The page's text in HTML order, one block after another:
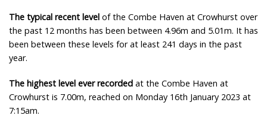
The typical recent level of the Combe Haven at Crowhurst over
the past 12 months has been between 4.96m and 5.01m. It has
been between these levels for at least 241 days in the past
year.
The highest level ever recorded at the Combe Haven at
Crowhurst is 7.00m, reached on Monday 16th January 2023 at
7:15am.